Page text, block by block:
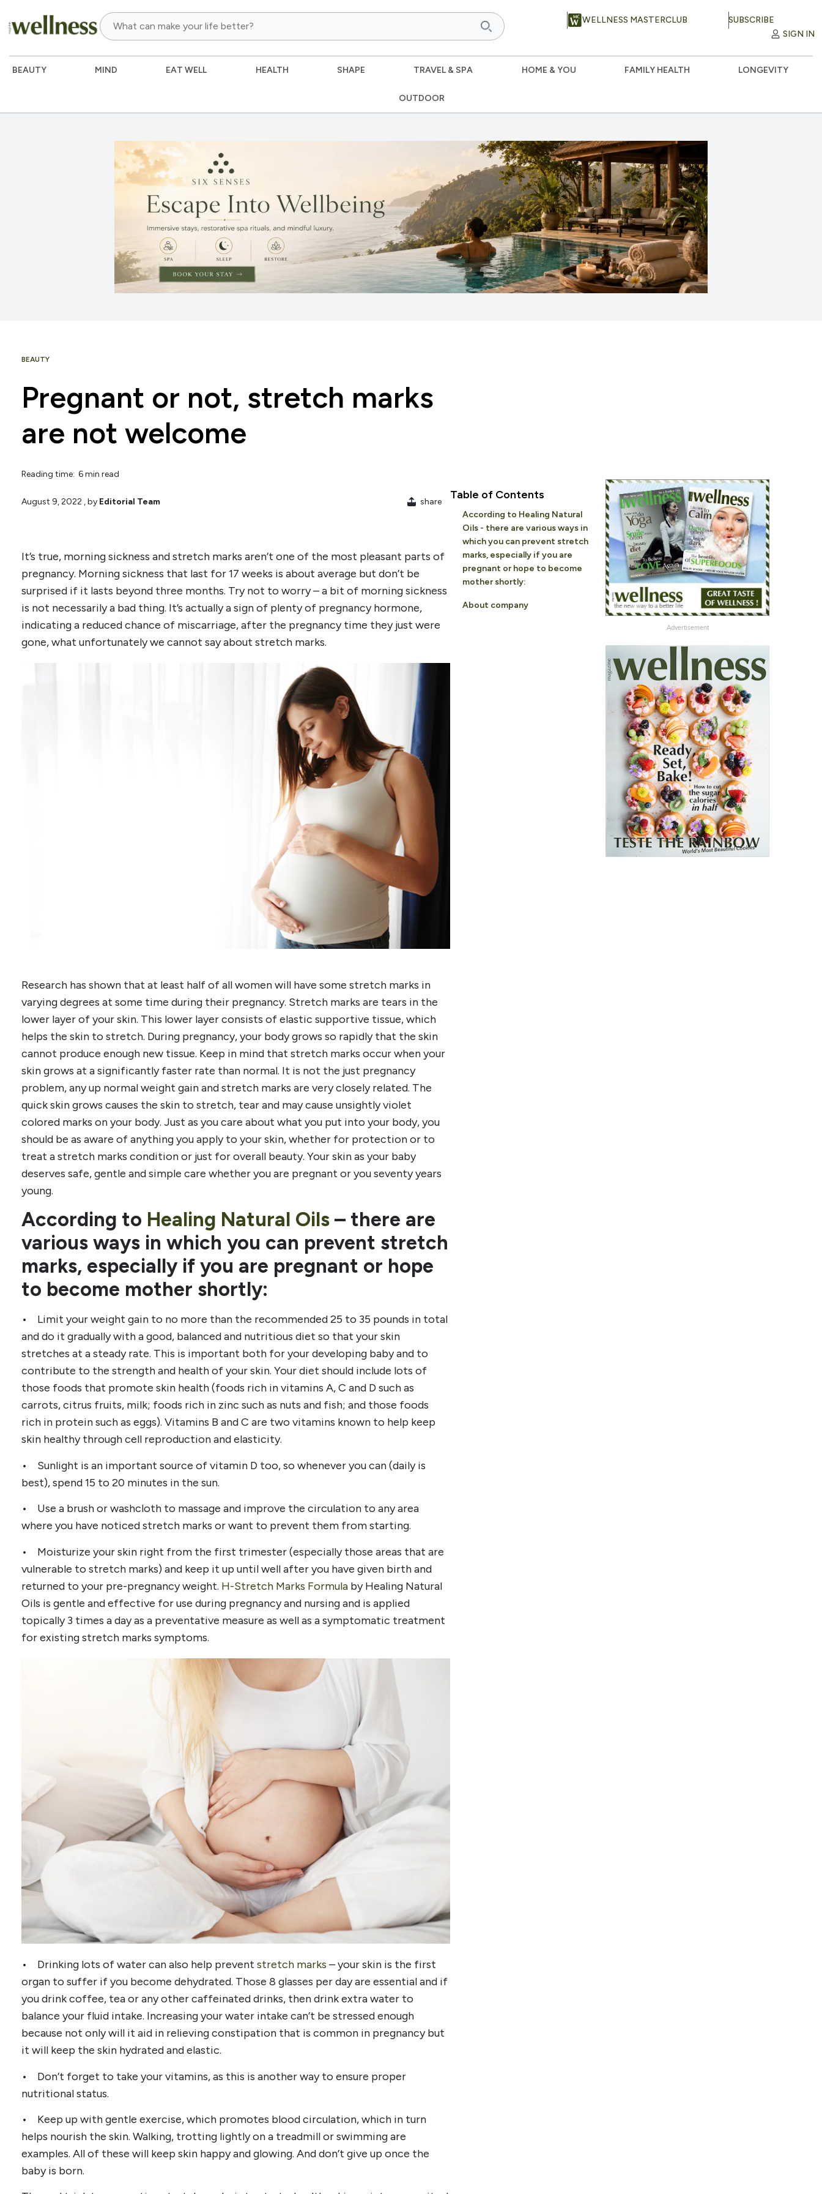
WELLNESS MASTERCLUB
SUBSCRIBE
SIGN IN
BEAUTY MIND EAT WELL HEALTH SHAPE TRAVEL & SPA HOME & YOU FAMILY HEALTH LONGEVITY
OUTDOOR
BEAUTY
Pregnant or not, stretch marks
are not welcome
Reading time: 6 min read
August 9, 2022 , by Editorial Team share
It’s true, morning sickness and stretch marks aren’t one of the most pleasant parts of
pregnancy. Morning sickness that last for 17 weeks is about average but don’t be
surprised if it lasts beyond three months. Try not to worry – a bit of morning sickness
is not necessarily a bad thing. It’s actually a sign of plenty of pregnancy hormone,
indicating a reduced chance of miscarriage, after the pregnancy time they just were
gone, what unfortunately we cannot say about stretch marks.
Research has shown that at least half of all women will have some stretch marks in
varying degrees at some time during their pregnancy. Stretch marks are tears in the
lower layer of your skin. This lower layer consists of elastic supportive tissue, which
helps the skin to stretch. During pregnancy, your body grows so rapidly that the skin
cannot produce enough new tissue. Keep in mind that stretch marks occur when your
skin grows at a significantly faster rate than normal. It is not the just pregnancy
problem, any up normal weight gain and stretch marks are very closely related. The
quick skin grows causes the skin to stretch, tear and may cause unsightly violet
colored marks on your body. Just as you care about what you put into your body, you
should be as aware of anything you apply to your skin, whether for protection or to
treat a stretch marks condition or just for overall beauty. Your skin as your baby
deserves safe, gentle and simple care whether you are pregnant or you seventy years
young.
According to Healing Natural Oils – there are
various ways in which you can prevent stretch
marks, especially if you are pregnant or hope
to become mother shortly:
• Limit your weight gain to no more than the recommended 25 to 35 pounds in total
and do it gradually with a good, balanced and nutritious diet so that your skin
stretches at a steady rate. This is important both for your developing baby and to
contribute to the strength and health of your skin. Your diet should include lots of
those foods that promote skin health (foods rich in vitamins A, C and D such as
carrots, citrus fruits, milk; foods rich in zinc such as nuts and fish; and those foods
rich in protein such as eggs). Vitamins B and C are two vitamins known to help keep
skin healthy through cell reproduction and elasticity.
• Sunlight is an important source of vitamin D too, so whenever you can (daily is
best), spend 15 to 20 minutes in the sun.
• Use a brush or washcloth to massage and improve the circulation to any area
where you have noticed stretch marks or want to prevent them from starting.
• Moisturize your skin right from the first trimester (especially those areas that are
vulnerable to stretch marks) and keep it up until well after you have given birth and
returned to your pre-pregnancy weight. H-Stretch Marks Formula by Healing Natural
Oils is gentle and effective for use during pregnancy and nursing and is applied
topically 3 times a day as a preventative measure as well as a symptomatic treatment
for existing stretch marks symptoms.
• Drinking lots of water can also help prevent stretch marks – your skin is the first
organ to suffer if you become dehydrated. Those 8 glasses per day are essential and if
you drink coffee, tea or any other caffeinated drinks, then drink extra water to
balance your fluid intake. Increasing your water intake can’t be stressed enough
because not only will it aid in relieving constipation that is common in pregnancy but
it will keep the skin hydrated and elastic.
• Don’t forget to take your vitamins, as this is another way to ensure proper
nutritional status.
• Keep up with gentle exercise, which promotes blood circulation, which in turn
helps nourish the skin. Walking, trotting lightly on a treadmill or swimming are
examples. All of these will keep skin happy and glowing. And don’t give up once the
baby is born.
Table of Contents
According to Healing Natural
Oils - there are various ways in
which you can prevent stretch
marks, especially if you are
pregnant or hope to become
mother shortly:
About company
Advertisement